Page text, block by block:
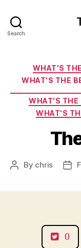
Search
WHAT'S
WHAT'S THE
WHAT'S THE
WHAT'S
Post
By chris
0